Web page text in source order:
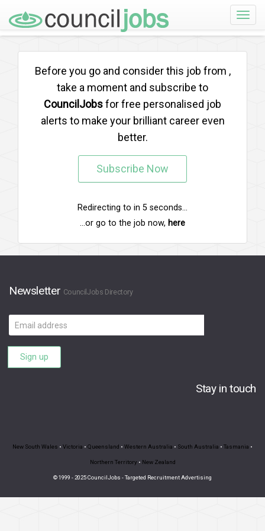
Toggle
Before you go and consider this job from ,
take a moment and subscribe to
CouncilJobsfor free personalised job
alerts to make your brilliant career even
better.
Subscribe Now
Redirecting to in 5 seconds...
...or go to the job now, here
Newsletter CouncilJobs Directory
Email
address
Sign up
Stay in touch
New South Wales • Victoria • Queensland • Western Australia • South Australia • Tasmania •
Northern Territory • New Zealand
© 1999 - 2025 CouncilJobs - Targeted Recruitment Advertising